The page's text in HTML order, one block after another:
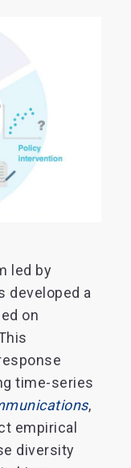
led by
developed a
on
time-series
,
empirical
diversity